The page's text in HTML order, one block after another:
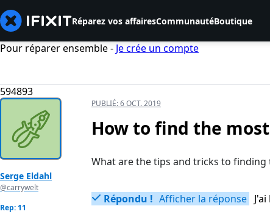
Réparez vos affairesCommunautéBoutique
Pour réparer ensemble - Je crée un compte
594893
Serge Eldahl
@carrywelt
Rep: 11
PUBLIÉ:6 OCT. 2019
How to find the
What are the tips and tricks to
Répondu ! Afficher la réponse